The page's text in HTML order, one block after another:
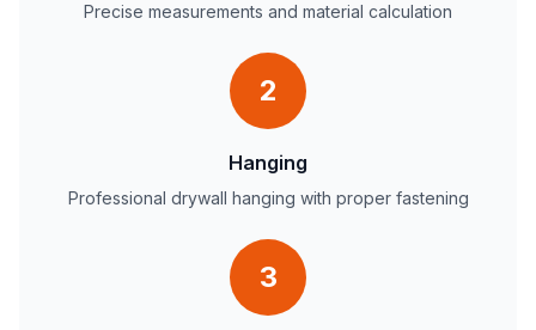
Precise measurements and material calculation
2
Hanging
Professional drywall hanging with proper fastening
3